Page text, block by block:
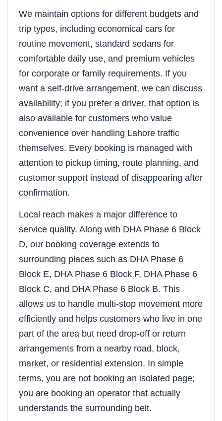
We maintain options for different budgets and
trip types, including economical cars for
routine movement, standard sedans for
comfortable daily use, and premium vehicles
for corporate or family requirements. If you
want a self-drive arrangement, we can discuss
availability; if you prefer a driver, that option is
also available for customers who value
convenience over handling Lahore traffic
themselves. Every booking is managed with
attention to pickup timing, route planning, and
customer support instead of disappearing after
confirmation.
Local reach makes a major difference to
service quality. Along with DHA Phase 6 Block
D, our booking coverage extends to
surrounding places such as DHA Phase 6
Block E, DHA Phase 6 Block F, DHA Phase 6
Block C, and DHA Phase 6 Block B. This
allows us to handle multi-stop movement more
efficiently and helps customers who live in one
part of the area but need drop-off or return
arrangements from a nearby road, block,
market, or residential extension. In simple
terms, you are not booking an isolated page;
you are booking an operator that actually
understands the surrounding belt.